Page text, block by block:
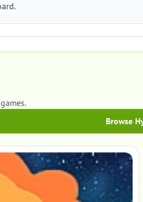
Browse